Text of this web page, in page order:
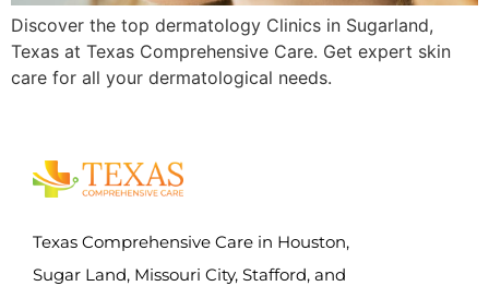
Discover the top dermatology Clinics in Sugarland,
Texas at Texas Comprehensive Care. Get expert skin
care for all your dermatological needs.
Texas Comprehensive Care in Houston,
Sugar Land, Missouri City, Stafford, and